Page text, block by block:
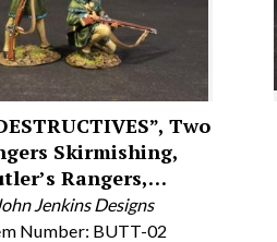
Two
Skirmishing,
Rangers,…
Jenkins Designs
Number: BUTT-02